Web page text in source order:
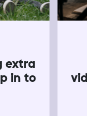
extra
in to